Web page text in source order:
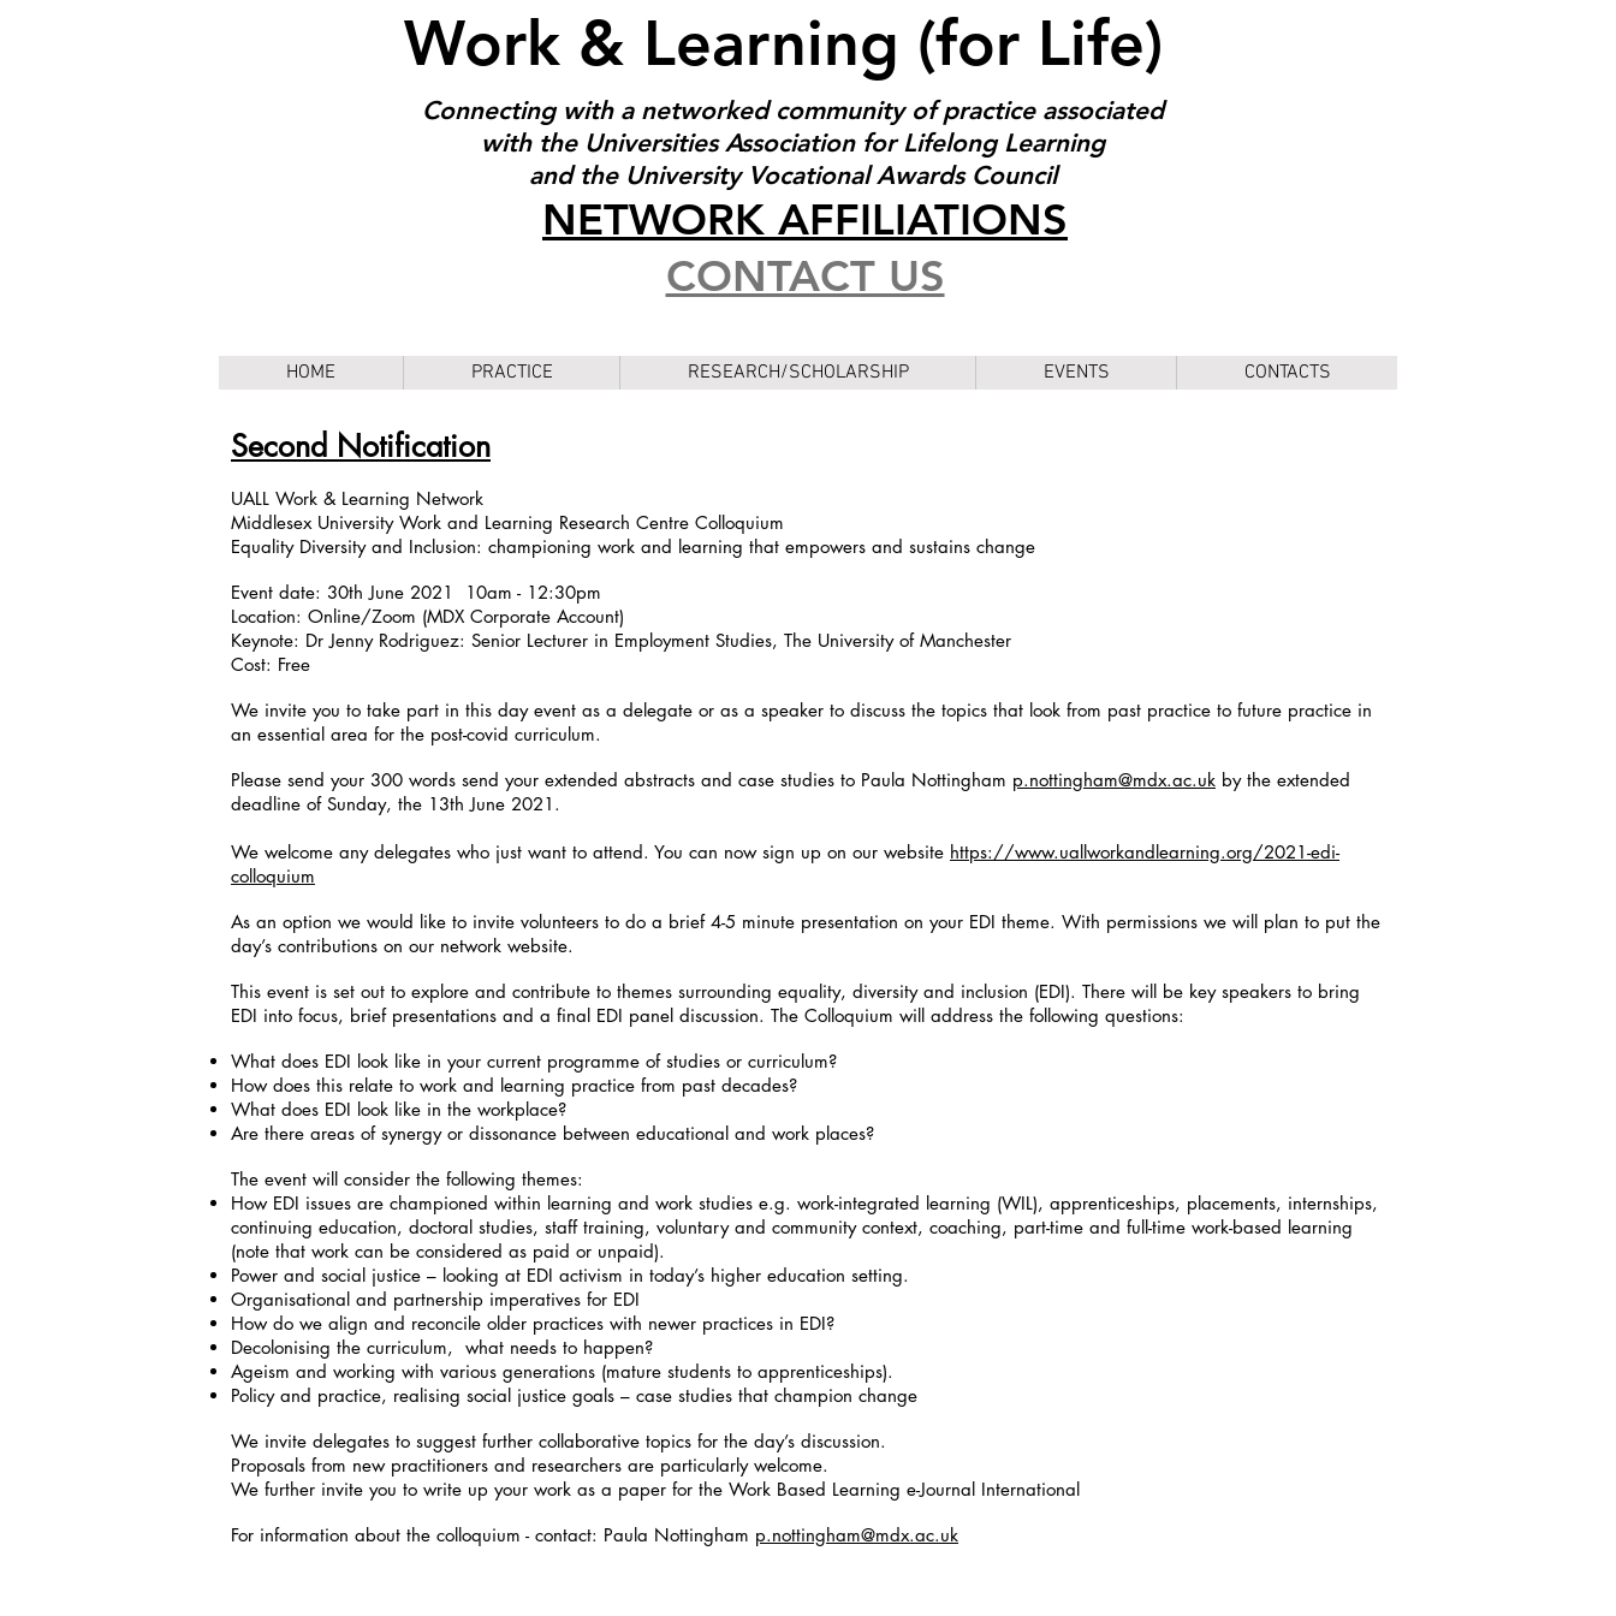
Work & Learning (for Life)
Connecting with a networked community of practice associated
with the Universities Association for Lifelong Learning
and the University Vocational Awards Council
NETWORK AFFILIATIONS
CONTACT US
HOME PRACTICE RESEARCH/SCHOLARSHIP EVENTS CONTACTS
Second Notification
UALL Work & Learning Network
Middlesex University Work and Learning Research Centre Colloquium
Equality Diversity and Inclusion: championing work and learning that empowers and sustains change
Event date: 30th June 2021 10am - 12:30pm
Location: Online/Zoom (MDX Corporate Account)
Keynote: Dr Jenny Rodriguez: Senior Lecturer in Employment Studies, The University of Manchester
Cost: Free
We invite you to take part in this day event as a delegate or as a speaker to discuss the topics that look from past practice to future practice in
an essential area for the post-covid curriculum.
Please send your 300 words send your extended abstracts and case studies to Paula Nottingham p.nottingham@mdx.ac.uk by the extended
deadline of Sunday, the 13th June 2021.
We welcome any delegates who just want to attend. You can now sign up on our website https://www.uallworkandlearning.org/2021-edi-
colloquium
As an option we would like to invite volunteers to do a brief 4-5 minute presentation on your EDI theme. With permissions we will plan to put the
day’s contributions on our network website.
This event is set out to explore and contribute to themes surrounding equality, diversity and inclusion (EDI). There will be key speakers to bring
EDI into focus, brief presentations and a final EDI panel discussion. The Colloquium will address the following questions:
What does EDI look like in your current programme of studies or curriculum?
How does this relate to work and learning practice from past decades?
What does EDI look like in the workplace?
Are there areas of synergy or dissonance between educational and work places?
The event will consider the following themes:
How EDI issues are championed within learning and work studies e.g. work-integrated learning (WIL), apprenticeships, placements, internships,
continuing education, doctoral studies, staff training, voluntary and community context, coaching, part-time and full-time work-based learning
(note that work can be considered as paid or unpaid).
Power and social justice – looking at EDI activism in today’s higher education setting.
Organisational and partnership imperatives for EDI
How do we align and reconcile older practices with newer practices in EDI?
Decolonising the curriculum, what needs to happen?
Ageism and working with various generations (mature students to apprenticeships).
Policy and practice, realising social justice goals – case studies that champion change
We invite delegates to suggest further collaborative topics for the day’s discussion.
Proposals from new practitioners and researchers are particularly welcome.
We further invite you to write up your work as a paper for the Work Based Learning e-Journal International
For information about the colloquium - contact: Paula Nottingham p.nottingham@mdx.ac.uk